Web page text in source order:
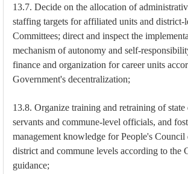
13.7. Decide on the allocation of
staffing targets for affiliated units and district-
Committees; direct and inspect the
mechanism of autonomy and self-
finance and organization for career units
Government's decentralization;
13.8. Organize training and retraining of
servants and commune-level officials, and
management knowledge for People's Council
district and commune levels according to the
guidance;